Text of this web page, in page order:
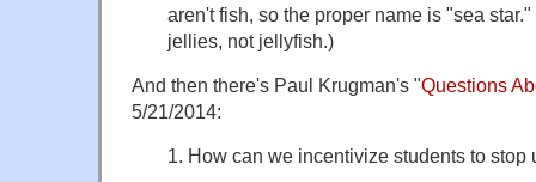
aren't fish, so the proper name is "sea
jellies, not jellyfish.)
And then there's Paul Krugman's "Questions
5/21/2014:
1. How can we incentivize students to stop